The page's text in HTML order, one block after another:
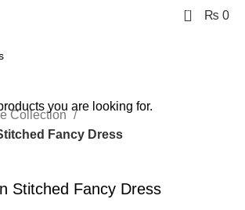
0 ₨ 0
Collection
Fancy Dress
Stitched Fancy Dress
you are looking for.